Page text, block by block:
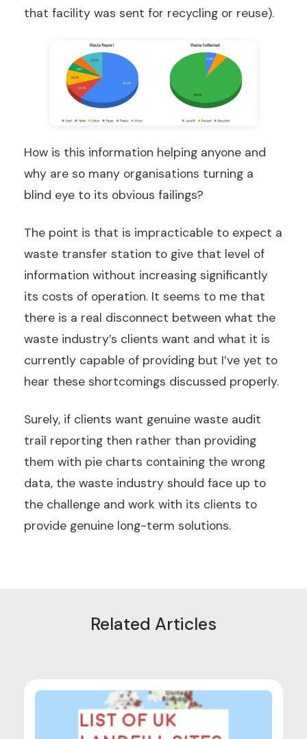
that facility was sent for recycling or reuse).
How is this information helping anyone and
why are so many organisations turning a
blind eye to its obvious failings?
The point is that is impracticable to expect a
waste transfer station to give that level of
information without increasing significantly
its costs of operation. It seems to me that
there is a real disconnect between what the
waste industry’s clients want and what it is
currently capable of providing but I’ve yet to
hear these shortcomings discussed properly.
Surely, if clients want genuine waste audit
trail reporting then rather than providing
them with pie charts containing the wrong
data, the waste industry should face up to
the challenge and work with its clients to
provide genuine long-term solutions.
Related Articles